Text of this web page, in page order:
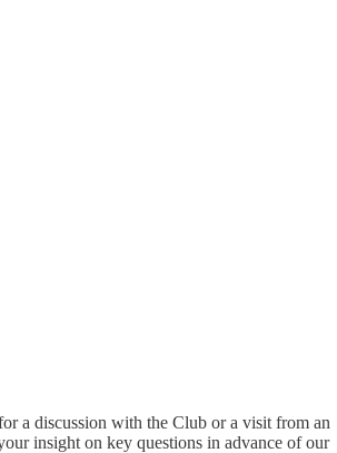
a discussion with the Club or a visit from an
insight on key questions in advance of our